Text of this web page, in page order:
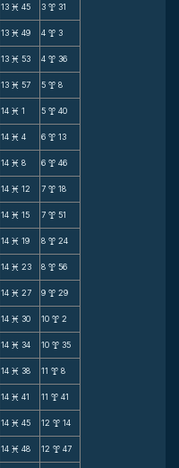
13 M 45 3 x 31
13 M 49 4 x 3
13 M 53 4 x 36
13 M 57 5 x 8
14 M 1 5 x 40
14 M 4 6 x 13
14 M 8 6 x 46
14 M 12 7 x 18
14 M 15 7 x 51
14 M 19 8 x 24
14 M 23 8 x 56
14 M 27 9 x 29
14 M 30 10 x 2
14 M 34 10 x 35
14 M 38 11 x 8
14 M 41 11 x 41
14 M 45 12 x 14
14 M 48 12 x 47